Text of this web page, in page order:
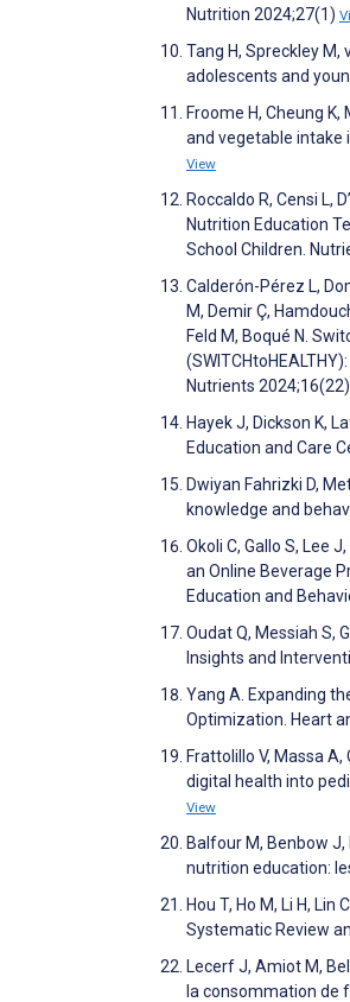
Nutrition 2024;27(1)
Tang H, Spreckley
adolescents and
Froome H, Cheung
and vegetable intake
View
Roccaldo R, Censi L,
Nutrition Education
School Children.
Calderón-Pérez L,
M, Demir Ç,
Feld M, Boqué N.
Nutrients
Hayek J, Dickson K,
Education and Care
Dwiyan Fahrizki D,
knowledge and
Okoli C, Gallo S, Lee
an Online Beverage
Education and
Oudat Q, Messiah S,
Insights and
Yang A. Expanding
Optimization. Heart
Frattolillo V, Massa A,
digital health into
View
Balfour M, Benbow
nutrition education:
Hou T, Ho M, Li H,
Systematic Review
Lecerf J, Amiot M,
la consommation de